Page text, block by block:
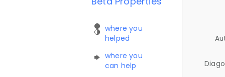
where you
helped
where you
can help